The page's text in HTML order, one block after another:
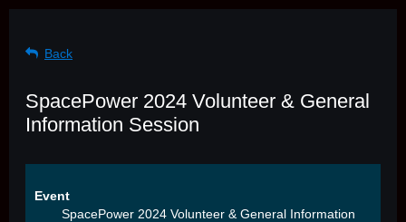
Back
SpacePower 2024 Volunteer & General
Information Session
Event
SpacePower 2024 Volunteer & General Information